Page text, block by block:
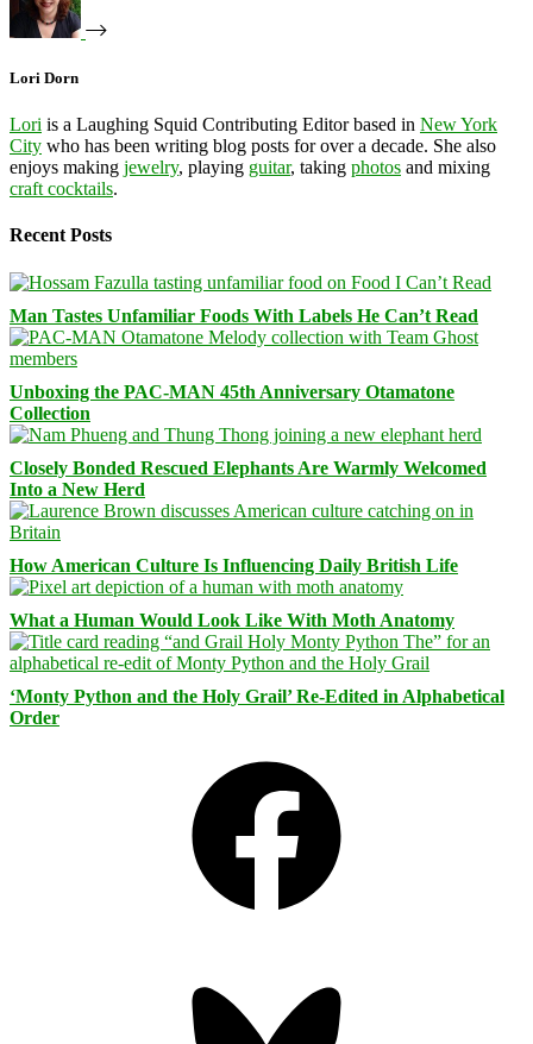
Lori Dorn
Lori is a Laughing Squid Contributing Editor based in New York
City who has been writing blog posts for over a decade. She also
enjoys making jewelry, playing guitar, taking photos and mixing
craft cocktails.
Recent Posts
Man Tastes Unfamiliar Foods With Labels He Can’t Read
Unboxing the PAC-MAN 45th Anniversary Otamatone
Collection
Closely Bonded Rescued Elephants Are Warmly Welcomed
Into a New Herd
How American Culture Is Influencing Daily British Life
What a Human Would Look Like With Moth Anatomy
‘Monty Python and the Holy Grail’ Re-Edited in Alphabetical
Order